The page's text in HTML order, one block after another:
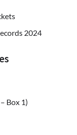
2024
Box 1)